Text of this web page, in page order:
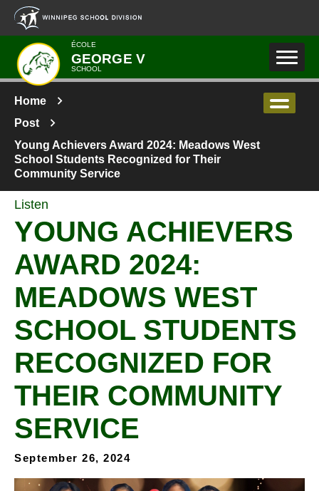
Skip to main content
ÉCOLE
GEORGE V
SCHOOL
Home
Post
Young Achievers Award 2024: Meadows West
School Students Recognized for Their
Community Service
Listen
YOUNG ACHIEVERS
AWARD 2024:
MEADOWS WEST
SCHOOL STUDENTS
RECOGNIZED FOR
THEIR COMMUNITY
SERVICE
September 26, 2024